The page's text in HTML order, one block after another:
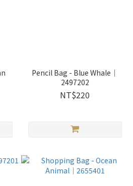
Pencil Bag - Blue Whale｜
2497202
NT$220